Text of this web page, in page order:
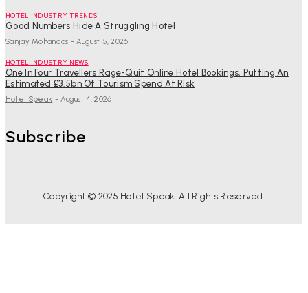
HOTEL INDUSTRY TRENDS
Good Numbers Hide A Struggling Hotel
Sanjay Mohandas - August 5, 2026
HOTEL INDUSTRY NEWS
One In Four Travellers Rage-Quit Online Hotel Bookings, Putting An
Estimated £3.5bn Of Tourism Spend At Risk
Hotel Speak - August 4, 2026
Subscribe
Copyright © 2025 Hotel Speak. All Rights Reserved.